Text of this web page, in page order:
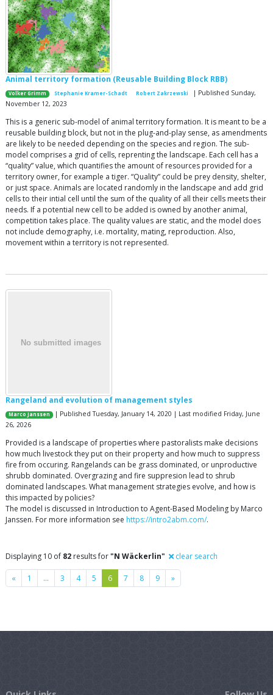
Animal territory formation (Reusable Building Block RBB)
Volker Grimm Stephanie Kramer-Schadt Robert Zakrzewski
| Published Sunday,
November 12, 2023
This is a generic sub-model of animal territory formation. It is meant to be a
reusable building block, but not in the plug-and-play sense, as amendments
are likely to be needed depending on the species and region. The sub-
model comprises a grid of cells, reprenting the landscape. Each cell has a
“quality” value, which quantifies the amount of resources provided for a
territory owner, for example a tiger. “Quality” could be prey density, shelter,
or just space. Animals are located randomly in the landscape and add grid
cells to their intial cell until the sum of the quality of all their cells meets their
needs. If a potential new cell to be added is owned by another animal,
competition takes place. The quality values are static, and the model does
not include demography, i.e. mortality, mating, reproduction. Also,
movement within a territory is not represented.
Rangeland and evolution of management styles
Marco Janssen
| Published Tuesday, January 14, 2020 | Last modified Friday, June
26, 2026
Provided is a landscape of properties where pastoralists make decisions
how much livestock they put on their property and how much to suppress
fire from occuring. Rangelands can be grass dominated, or unproductive
shrubb dominated. Overgrazing and fire suppresion lead to shrub
dominated landscapes. What management strategies evolve, and how is
this impacted by policies?
The model is discussed in Introduction to Agent-Based Modeling by Marco
Janssen. For more information see https://intro2abm.com/.
Displaying 10 of 82 results for"N Wäckerlin" clear search
« Previous
1 … 3 4 5 6 7 8 9 »Next